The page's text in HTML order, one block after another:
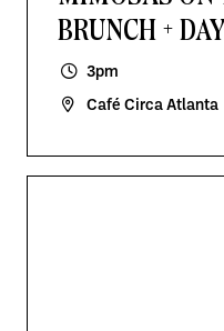
BRUNCH +
3pm
Café Circa Atlanta